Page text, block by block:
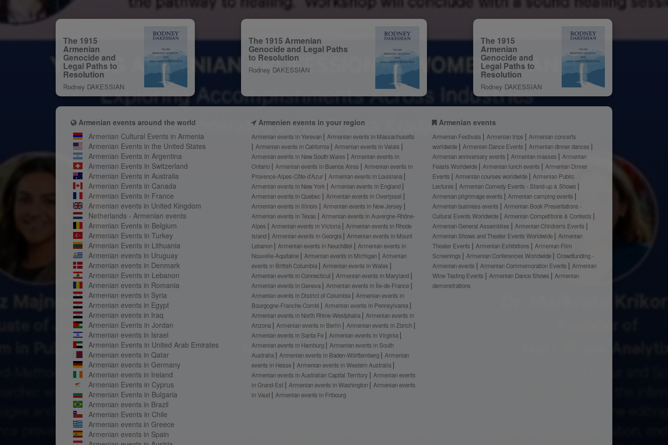
The 1915
Armenian
Genocide and
Legal Paths to
Resolution
Rodney DAKESSIAN
The 1915 Armenian
Genocide and Legal Paths
to Resolution
Rodney DAKESSIAN
The 1915
Armenian
Genocide and
Legal Paths to
Resolution
Rodney DAKESSIAN
Armenian events around the world
Armenian Cultural Events in Armenia
Armenian Events in the United States
Armenian Events in Argentina
Armenian Events in Switzerland
Armenian Events in Australia
Armenian Events in Canada
Armenian Events in France
Armenian events in United Kingdom
Netherlands - Armenian events
Armenian Events in Belgium
Armenian Events in Turkey
Armenian Events in Lithuania
Armenian events in Uruguay
Armenian events in Denmark
Armenian Events in Lebanon
Armenian events in Romania
Armenian events in Syria
Armenian events in Egypt
Armenian events in Iraq
Armenian Events in Jordan
Armenian events in Israel
Armenian Events in United Arab Emirates
Armenian events in Qatar
Armenian events in Germany
Armenian events in Ireland
Armenian Events in Cyprus
Armenian Events in Bulgaria
Armenian events in Brazil
Armenian Events in Chile
Armenian events in Greece
Armenian events in Spain
Armenien events in your region
Armenian events in Yerevan
Armenian events in Massachusetts
Armenian events in California
Armenian events in Valais
Armenian events in New South Wales
Armenian events in
Ontario
Armenian events in Buenos Aires
Armenian events in
Provence-Alpes-Côte-d’Azur
Armenian events in Louisiana
Armenian events in New York
Armenian events in England
Armenian events in Quebec
Armenian events in Overijssel
Armenian events in Illinois
Armenian events in New Jersey
Armenian events in Texas
Armenian events in Auvergne-Rhône-
Alpes
Armenian events in Victoria
Armenian events in Rhode
Island
Armenian events in Georgia
Armenian events in Mount
Lebanon
Armenian events in Neuchâtel
Armenian events in
Nouvelle-Aquitaine
Armenian events in Michigan
Armenian
events in British Columbia
Armenian events in Wales
Armenian events in Connecticut
Armenian events in Maryland
Armenian events in Geneva
Armenian events in Île-de-France
Armenian events in District of Columbia
Armenian events in
Bourgogne-Franche-Comté
Armenian events in Pennsylvania
Armenian events in North Rhine-Westphalia
Armenian events in
Arizona
Armenian events in Berlin
Armenian events in Zürich
Armenian events in Santa Fe
Armenian events in Virginia
Armenian events in Hamburg
Armenian events in South
Australia
Armenian events in Baden-Württemberg
Armenian
events in Hesse
Armenian events in Western Australia
Armenian events in Australian Capital Territory
Armenian events
in Grand-Est
Armenian events in Washington
Armenian events
in Vaud
Armenian events in Fribourg
Armenian events
Armenian Festivals Armenian trips
Armenian concerts
worldwide
Armenian Dance Events
Armenian dinner dances
Armenian anniversary events
Armenian masses
Armenian
Feasts Worldwide
Armenian lunch events
Armenian Dinner
Events
Armenian courses worldwide
Armenian Public
Lectures
Armenian Comedy Events - Stand-up & Shows
Armenian pilgrimage events
Armenian camping events
Armenian business events
Armenian Book Presentations -
Cultural Events Worldwide
Armenian Competitions & Contests
Armenian General Assemblies
Armenian Children's Events
Armenian Shows and Theater Events Worldwide
Armenian
Theater Events
Armenian Exhibitions
Armenian Film
Screenings
Armenian Conferences Worldwide
Crowdfunding -
Armenian events
Armenian Commemoration Events
Armenian
Wine Tasting Events
Armenian Dance Shows
Armenian
demonstrations